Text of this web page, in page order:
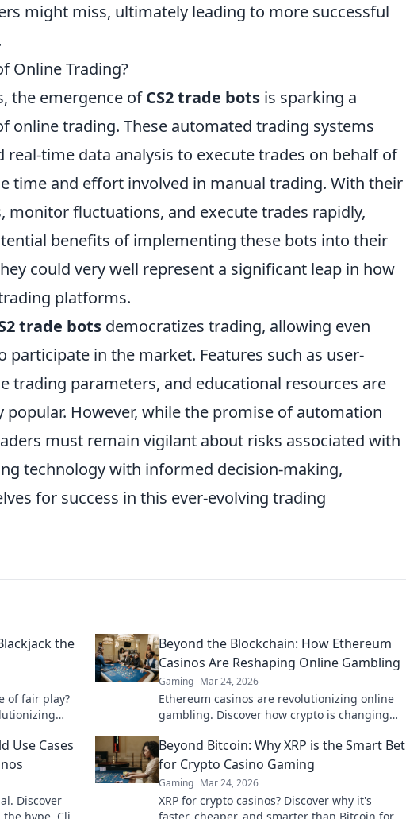
might miss, ultimately leading to more successful
Online Trading?
the emergence ofCS2 trade bots is sparking a
online trading. These automated trading systems
time data analysis to execute trades on behalf of
time and effort involved in manual trading. With their
monitor fluctuations, and execute trades rapidly,
benefits of implementing these bots into their
could very well represent a significant leap in how
platforms.
trade bots democratizes trading, allowing even
in the market. Features such as user-
trading parameters, and educational resources are
However, while the promise of automation
must remain vigilant about risks associated with
technology with informed decision-making,
for success in this ever-evolving trading
the
of fair play?
Beyond the Blockchain: How Ethereum
Casinos Are Reshaping Online Gambling
Gaming Mar 24, 2026
Ethereum casinos are revolutionizing online
gambling. Discover how crypto is changing
fairness.
Use Cases
Discover
Beyond Bitcoin: Why XRP is the Smart Bet
for Crypto Casino Gaming
Gaming Mar 24, 2026
XRP for crypto casinos? Discover why it's